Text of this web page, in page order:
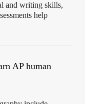
and writing skills,
help
AP human